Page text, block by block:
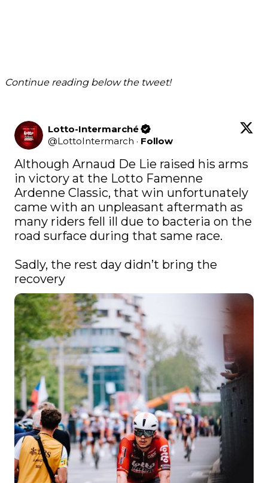
Continue reading below the tweet!
Lotto-Intermarché
@LottoIntermarch · Follow
Although Arnaud De Lie raised his arms
in victory at the Lotto Famenne
Ardenne Classic, that win unfortunately
came with an unpleasant aftermath as
many riders fell ill due to bacteria on the
road surface during that same race.
Sadly, the rest day didn’t bring the
recovery